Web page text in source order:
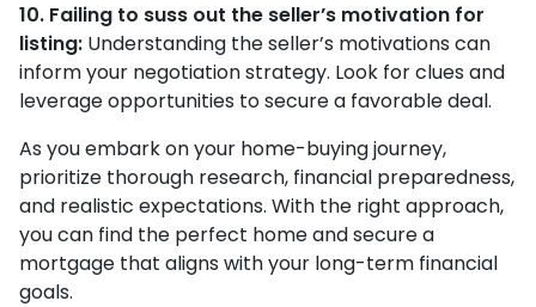
10. Failing to suss out the seller’s motivation for
listing: Understanding the seller’s motivations can
inform your negotiation strategy. Look for clues and
leverage opportunities to secure a favorable deal.
As you embark on your home-buying journey,
prioritize thorough research, financial preparedness,
and realistic expectations. With the right approach,
you can find the perfect home and secure a
mortgage that aligns with your long-term financial
goals.